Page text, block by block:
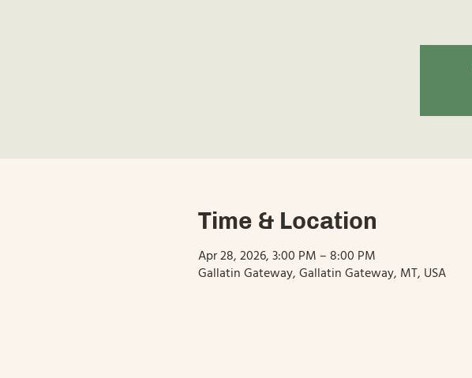
Time & Location
Apr 28, 2026, 3:00 PM – 8:00 PM
Gallatin Gateway, Gallatin Gateway, MT, USA